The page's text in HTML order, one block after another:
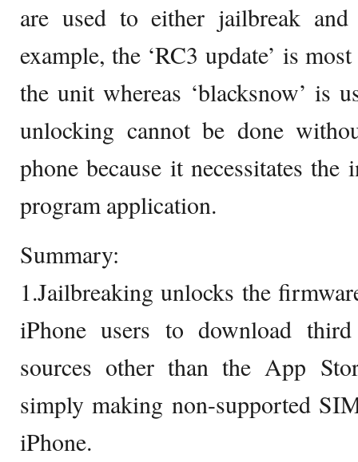
are used to either jailbreak
example, the ‘RC3 update’ is
the unit whereas ‘blacksnow’ is
unlocking cannot be done
phone because it necessitates
program application.
Summary:
1.Jailbreaking unlocks the
iPhone users to download
sources other than the App
simply making non-supported
iPhone.